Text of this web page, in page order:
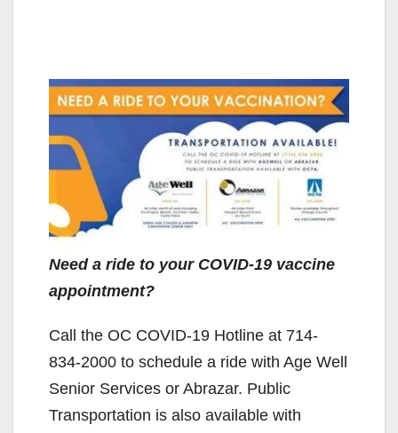
Need a ride to your COVID-19 vaccine
appointment?
Call the OC COVID-19 Hotline at 714-
834-2000 to schedule a ride with Age Well
Senior Services or Abrazar. Public
Transportation is also available with